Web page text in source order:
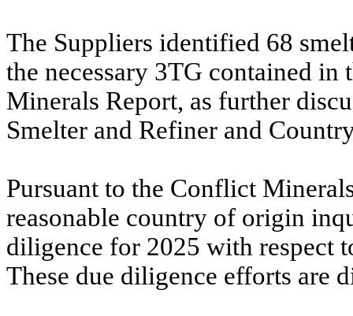
The Suppliers identified 68
the necessary 3TG contained
Minerals Report, as further
Smelter and Refiner and
Pursuant to the Conflict
reasonable country of origin
diligence for 2025 with respect
These due diligence efforts are